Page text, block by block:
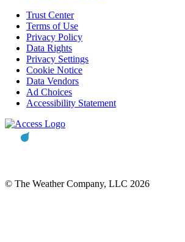
Trust Center
Terms of Use
Privacy Policy
Data Rights
Privacy Settings
Cookie Notice
Data Vendors
Ad Choices
Accessibility Statement
© The Weather Company, LLC 2026